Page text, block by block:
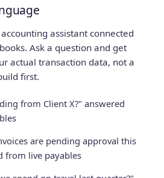
accounting assistant connected
Ask a question and get
actual transaction data, not a
first.
from Client X?" answered
are pending approval this
from live payables